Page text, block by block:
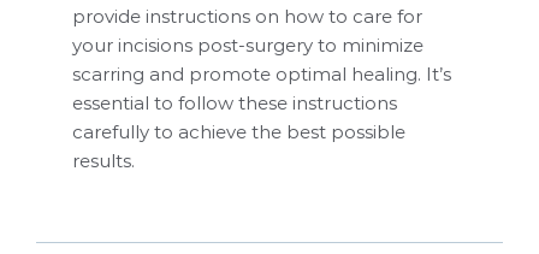
provide instructions on how to care for
your incisions post-surgery to minimize
scarring and promote optimal healing. It’s
essential to follow these instructions
carefully to achieve the best possible
results.